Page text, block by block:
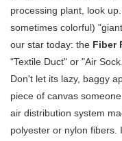
processing plant, look
sometimes colorful)
our star today: the Fiber
"Textile Duct" or "Air
Don't let its lazy, baggy
piece of canvas
air distribution system
polyester or nylon fibers.